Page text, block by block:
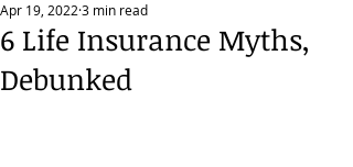
6 Life Insurance Myths,
Debunked
Apr 19, 2022 3 min read